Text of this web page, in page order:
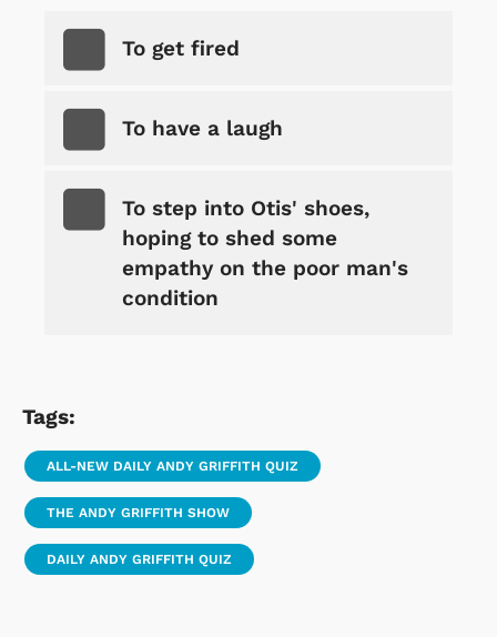
To get fired
To have a laugh
To step into Otis' shoes,
hoping to shed some
empathy on the poor man's
condition
Tags:
ALL-NEW DAILY ANDY GRIFFITH QUIZ
THE ANDY GRIFFITH SHOW
DAILY ANDY GRIFFITH QUIZ